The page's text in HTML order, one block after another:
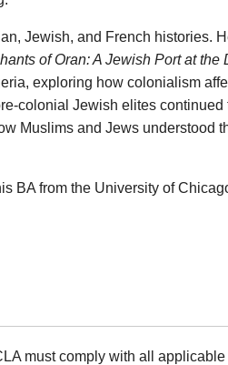
Jewish, and French histories.
of Oran: A Jewish Port at the
exploring how colonialism
colonial Jewish elites
Muslims and Jews understood
BA from the University of
must comply with all applicable